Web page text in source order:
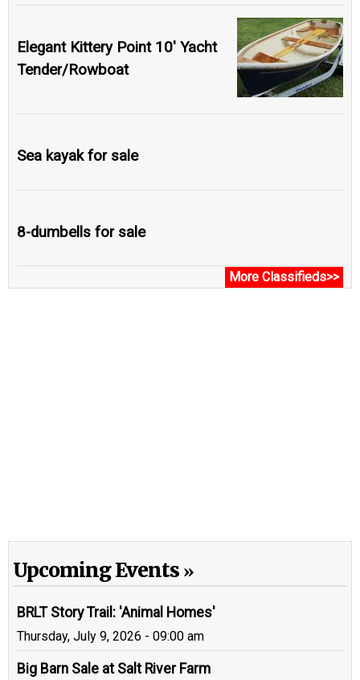
Elegant Kittery Point 10' Yacht
Tender/Rowboat
Sea kayak for sale
8-dumbells for sale
More Classifieds>>
Upcoming Events
BRLT Story Trail: 'Animal Homes'
Thursday, July 9, 2026 - 09:00 am
Big Barn Sale at Salt River Farm